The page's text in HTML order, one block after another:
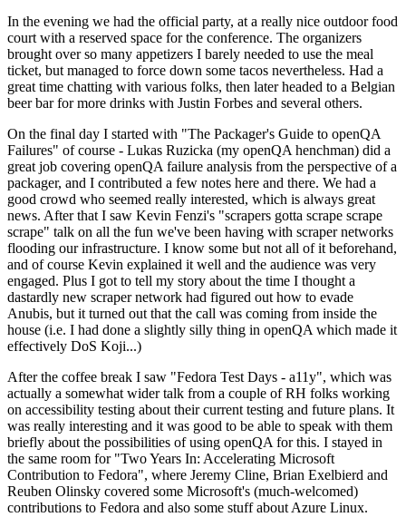
In the evening we had the official party, at a really nice outdoor food
court with a reserved space for the conference. The organizers
brought over so many appetizers I barely needed to use the meal
ticket, but managed to force down some tacos nevertheless. Had a
great time chatting with various folks, then later headed to a Belgian
beer bar for more drinks with Justin Forbes and several others.
On the final day I started with "The Packager's Guide to openQA
Failures" of course - Lukas Ruzicka (my openQA henchman) did a
great job covering openQA failure analysis from the perspective of a
packager, and I contributed a few notes here and there. We had a
good crowd who seemed really interested, which is always great
news. After that I saw Kevin Fenzi's "scrapers gotta scrape scrape
scrape" talk on all the fun we've been having with scraper networks
flooding our infrastructure. I know some but not all of it beforehand,
and of course Kevin explained it well and the audience was very
engaged. Plus I got to tell my story about the time I thought a
dastardly new scraper network had figured out how to evade
Anubis, but it turned out that the call was coming from inside the
house (i.e. I had done a slightly silly thing in openQA which made it
effectively DoS Koji...)
After the coffee break I saw "Fedora Test Days - a11y", which was
actually a somewhat wider talk from a couple of RH folks working
on accessibility testing about their current testing and future plans. It
was really interesting and it was good to be able to speak with them
briefly about the possibilities of using openQA for this. I stayed in
the same room for "Two Years In: Accelerating Microsoft
Contribution to Fedora", where Jeremy Cline, Brian Exelbierd and
Reuben Olinsky covered some Microsoft's (much-welcomed)
contributions to Fedora and also some stuff about Azure Linux.